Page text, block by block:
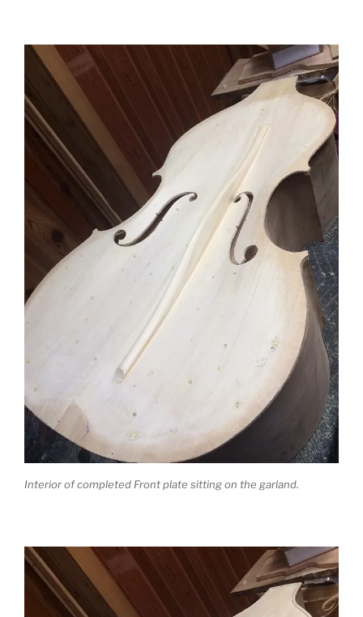
Interior of completed Front plate sitting on the garland.